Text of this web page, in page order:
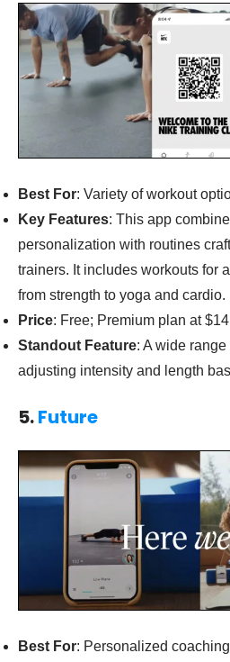
Best For: Variety of workout
Key Features: This app
personalization with routines
trainers. It includes workouts for
from strength to yoga and cardio.
Price: Free; Premium plan at
Standout Feature: A wide range
adjusting intensity and length
5.Future
Best For: Personalized